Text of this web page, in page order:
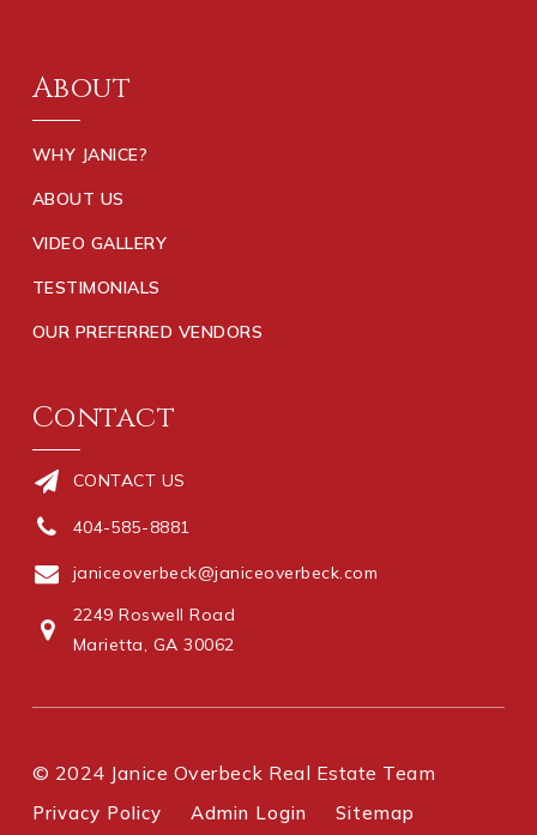
About
WHY JANICE?
ABOUT US
VIDEO GALLERY
TESTIMONIALS
OUR PREFERRED VENDORS
Contact
CONTACT US
404-585-8881
janiceoverbeck@janiceoverbeck.com
2249 Roswell Road
Marietta, GA 30062
© 2024 Janice Overbeck Real Estate Team
Privacy Policy Admin Login Sitemap